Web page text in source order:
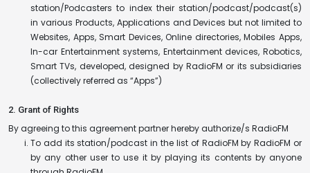
station/Podcasters to index their station/podcast/podcast(s)
in various Products, Applications and Devices but not limited to
Websites, Apps, Smart Devices, Online directories, Mobiles Apps,
In-car Entertainment systems, Entertainment devices, Robotics,
Smart TVs, developed, designed by RadioFM or its subsidiaries
(collectively referred as “Apps”)
2. Grant of Rights
By agreeing to this agreement partner hereby authorize/s RadioFM
To add its station/podcast in the list of RadioFM by RadioFM or
by any other user to use it by playing its contents by anyone